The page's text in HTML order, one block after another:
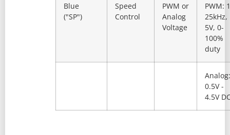
Blue
("SP")
Speed
Control
PWM or
Analog
Voltage
PWM:
25kHz,
5V, 0-
100%
duty
Analog:
0.5V -
4.5V